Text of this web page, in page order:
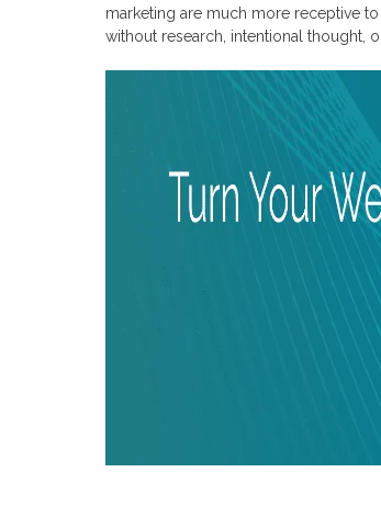
marketing are much more receptive
without research, intentional thought,